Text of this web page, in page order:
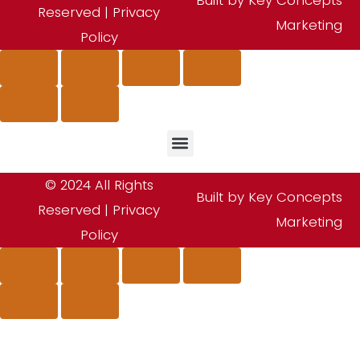
Reserved | Privacy
Policy
Marketing
© 2024 All Rights
Reserved | Privacy
Policy
Built by Key Concepts
Marketing